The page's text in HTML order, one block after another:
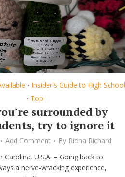
• Insider's Guide to High School
• Top
surrounded by
try to ignore it
Add Comment By Riona Richard
Carolina, U.S.A. – Going back to
a nerve-wracking experience,